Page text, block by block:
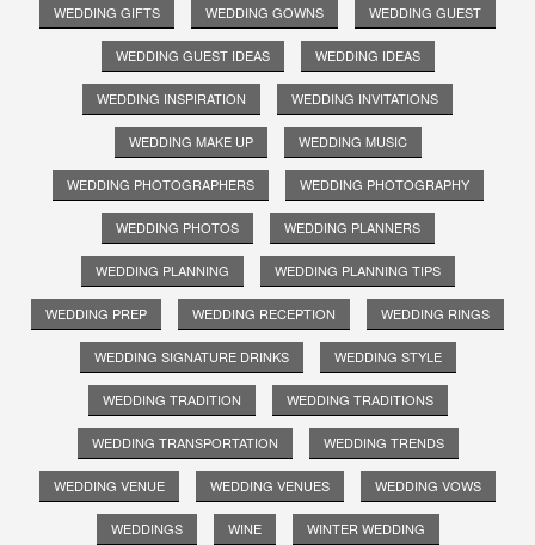
WEDDING GIFTS WEDDING GOWNS WEDDING GUEST
WEDDING GUEST IDEAS WEDDING IDEAS
WEDDING INSPIRATION WEDDING INVITATIONS
WEDDING MAKE UP WEDDING MUSIC
WEDDING PHOTOGRAPHERS WEDDING PHOTOGRAPHY
WEDDING PHOTOS WEDDING PLANNERS
WEDDING PLANNING WEDDING PLANNING TIPS
WEDDING PREP WEDDING RECEPTION WEDDING RINGS
WEDDING SIGNATURE DRINKS WEDDING STYLE
WEDDING TRADITION WEDDING TRADITIONS
WEDDING TRANSPORTATION WEDDING TRENDS
WEDDING VENUE WEDDING VENUES WEDDING VOWS
WEDDINGS WINE WINTER WEDDING